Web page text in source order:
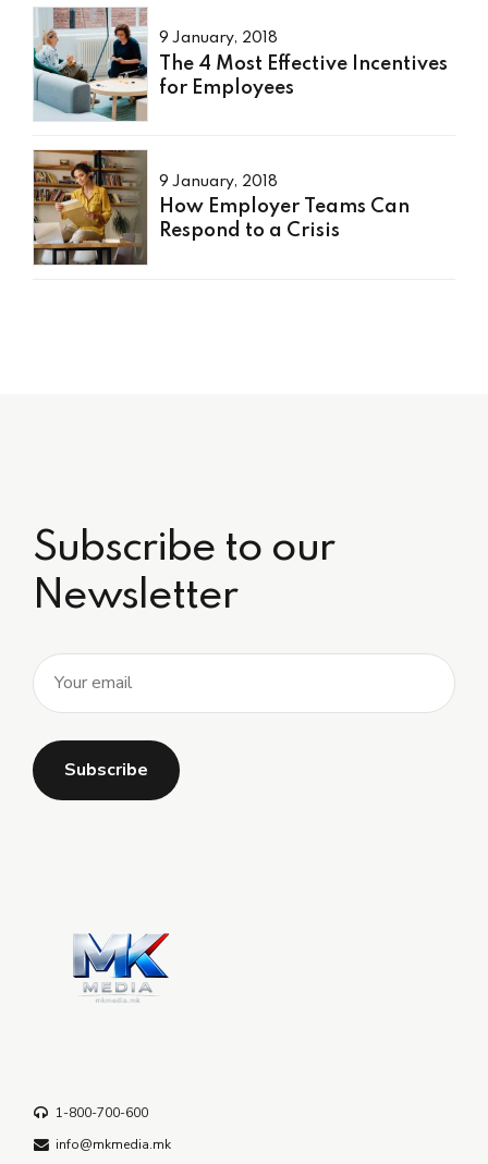
9 January, 2018
The 4 Most Effective Incentives
for Employees
9 January, 2018
How Employer Teams Can
Respond to a Crisis
Subscribe to our
Newsletter
1-800-700-600
info@mkmedia.mk